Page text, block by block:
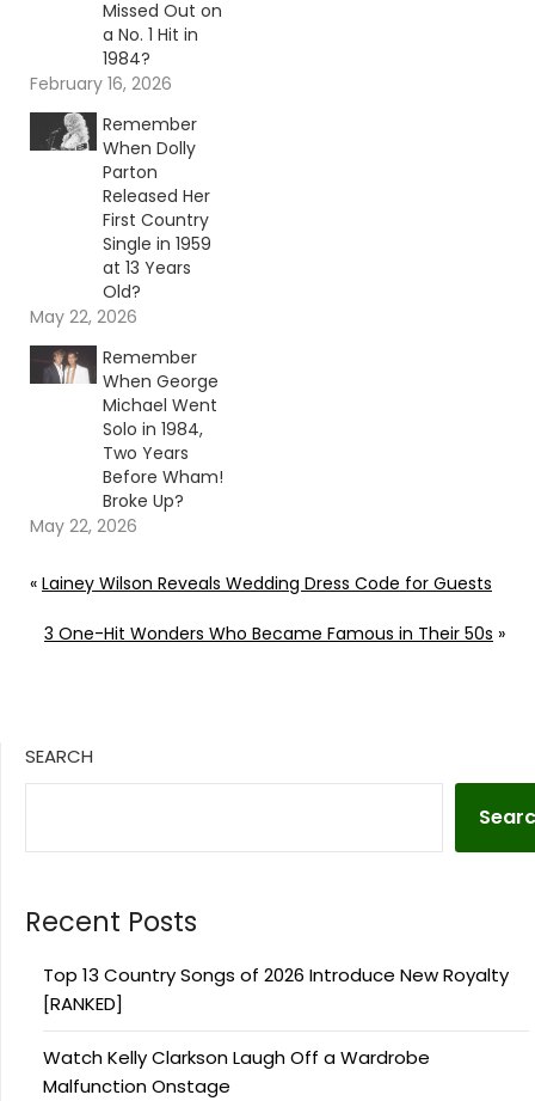
Missed Out on
a No. 1 Hit in
1984?
February 16, 2026
Remember
When Dolly
Parton
Released Her
First Country
Single in 1959
at 13 Years
Old?
May 22, 2026
Remember
When George
Michael Went
Solo in 1984,
Two Years
Before Wham!
Broke Up?
May 22, 2026
« Lainey Wilson Reveals Wedding Dress Code for Guests
3 One-Hit Wonders Who Became Famous in Their 50s »
SEARCH
Recent Posts
Top 13 Country Songs of 2026 Introduce New Royalty
[RANKED]
Watch Kelly Clarkson Laugh Off a Wardrobe
Malfunction Onstage